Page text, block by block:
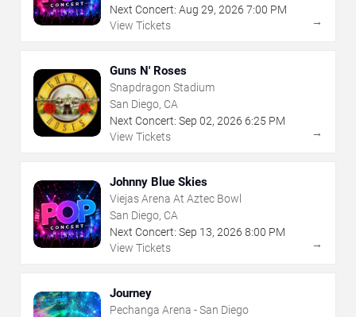
Next Concert: Aug 29, 2026 7:00 PM
View Tickets
→
Guns N' Roses
Snapdragon Stadium
San Diego, CA
Next Concert: Sep 02, 2026 6:25 PM
View Tickets
→
Johnny Blue Skies
Viejas Arena At Aztec Bowl
San Diego, CA
Next Concert: Sep 13, 2026 8:00 PM
View Tickets
→
Journey
Pechanga Arena - San Diego